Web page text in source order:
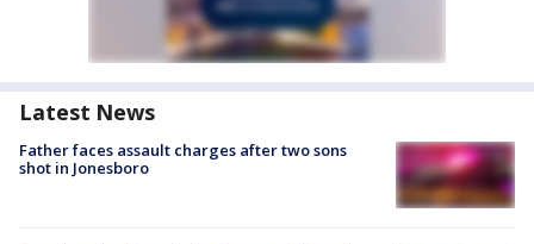
Latest News
Father faces assault charges after two sons
shot in Jonesboro